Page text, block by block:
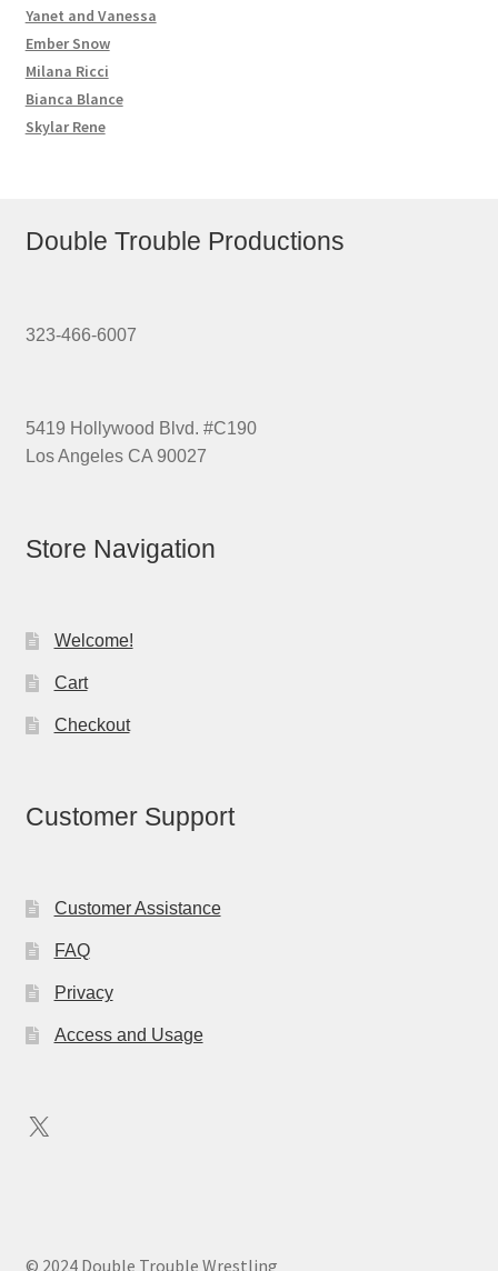
Yanet and Vanessa
Ember Snow
Milana Ricci
Bianca Blance
Skylar Rene
Double Trouble Productions
323-466-6007
5419 Hollywood Blvd. #C190
Los Angeles CA 90027
Store Navigation
Welcome!
Cart
Checkout
Customer Support
Customer Assistance
FAQ
Privacy
Access and Usage
X
© 2024 Double Trouble Wrestling